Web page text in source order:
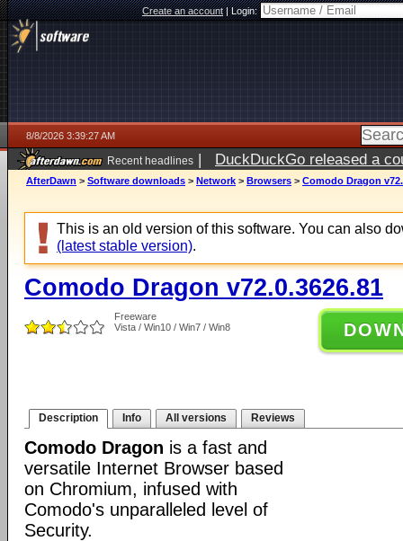
Create an account|Login:
8/8/2026 3:39:27 AM
Recent headlines | DuckDuckGo released a
AfterDawn > Software downloads > Network > Browsers > Comodo Dragon
This is an old version of this software. You can also
(latest stable version).
Comodo Dragon v72.0.3626.81
Freeware
Vista / Win10 / Win7 / Win8
Description Info All versions Reviews
Comodo Dragon is a fast and
versatile Internet Browser based
on Chromium, infused with
Comodo's unparalleled level of
Security.